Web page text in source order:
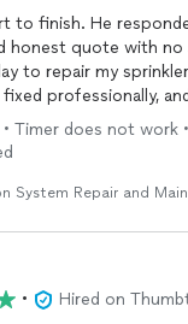
to finish. He
honest quote with no
to repair my
fixed professionally,
no pressure, and
Timer does not work
System Repair and
•
Hired on